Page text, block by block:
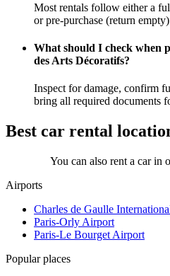
Most rentals follow either a
or pre-purchase (return
What should I check when
des Arts Décoratifs?
Inspect for damage, confirm
bring all required documents
Best car rental
You can also rent a car in
Airports
Charles de Gaulle
Paris-Orly Airport
Paris-Le Bourget Airport
Popular places